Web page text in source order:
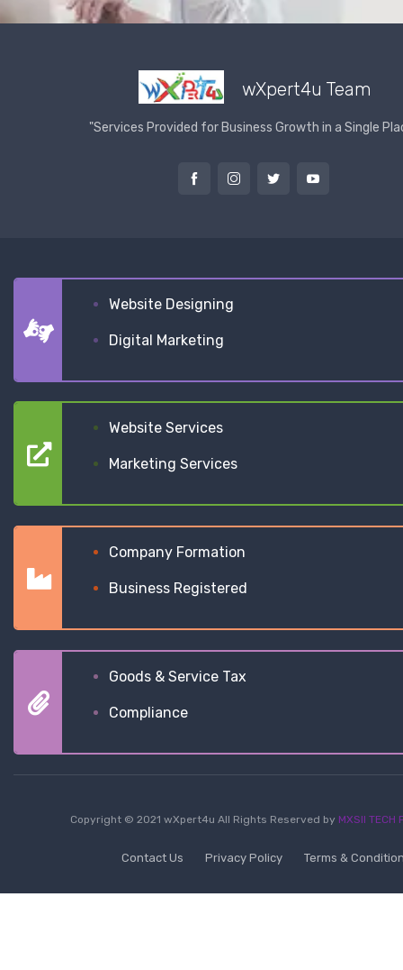
wXpert4u Team
"Services Provided for Business Growth in a Single
Website Designing
Digital Marketing
Website Services
Marketing Services
Company Formation
Business Registered
Goods & Service Tax
Compliance
Copyright © 2021 wXpert4u All Rights Reserved by MXSII TECH
Contact Us Privacy Policy Terms &